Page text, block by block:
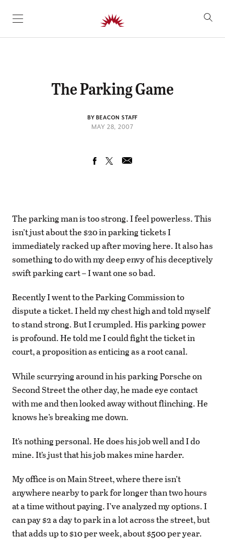
SKIP TO CONTENT
The Parking Game
BY BEACON STAFF
MAY 28, 2007
The parking man is too strong. I feel powerless. This
isn’t just about the $20 in parking tickets I
immediately racked up after moving here. It also has
something to do with my deep envy of his deceptively
swift parking cart – I want one so bad.
Recently I went to the Parking Commission to
dispute a ticket. I held my chest high and told myself
to stand strong. But I crumpled. His parking power
is profound. He told me I could fight the ticket in
court, a proposition as enticing as a root canal.
While scurrying around in his parking Porsche on
Second Street the other day, he made eye contact
with me and then looked away without flinching. He
knows he’s breaking me down.
It’s nothing personal. He does his job well and I do
mine. It’s just that his job makes mine harder.
My office is on Main Street, where there isn’t
anywhere nearby to park for longer than two hours
at a time without paying. I’ve analyzed my options. I
can pay $2 a day to park in a lot across the street, but
that adds up to $10 per week, about $500 per year.